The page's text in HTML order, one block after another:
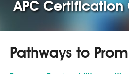
APC
Pathways to